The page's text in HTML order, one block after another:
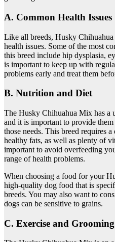
A. Common Health Issues
Like all breeds, Husky
health issues. Some of the most
this breed include hip dysplasia,
is important to keep up with
problems early and treat them
B. Nutrition and Diet
The Husky Chihuahua Mix has a
and it is important to provide
those needs. This breed requires
healthy fats, as well as plenty of
important to avoid overfeeding
range of health problems.
When choosing a food for your
high-quality dog food that is
breeds. You may also want to
dogs can be sensitive to grains.
C. Exercise and Grooming